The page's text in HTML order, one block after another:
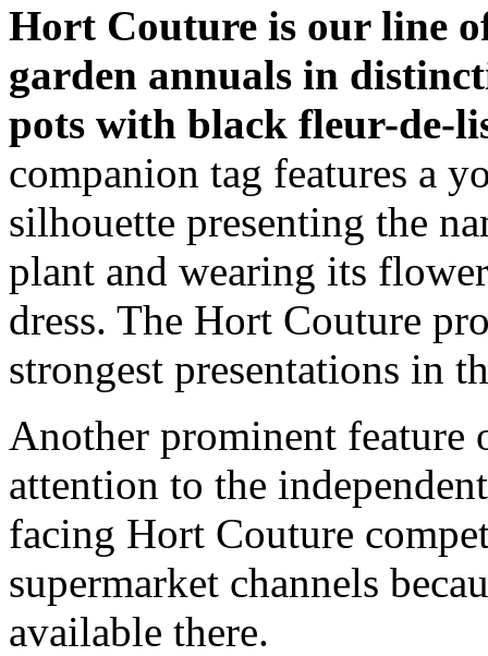
Hort Couture is our line
garden annuals in
pots with black fleur-de-
companion tag features a
silhouette presenting the
plant and wearing its
dress. The Hort Couture
strongest presentations in
Another prominent feature
attention to the
facing Hort Couture
supermarket channels
available there.